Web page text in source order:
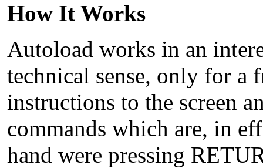
How It Works
Autoload works in an
technical sense, only for a
instructions to the screen
commands which are, in
hand were pressing